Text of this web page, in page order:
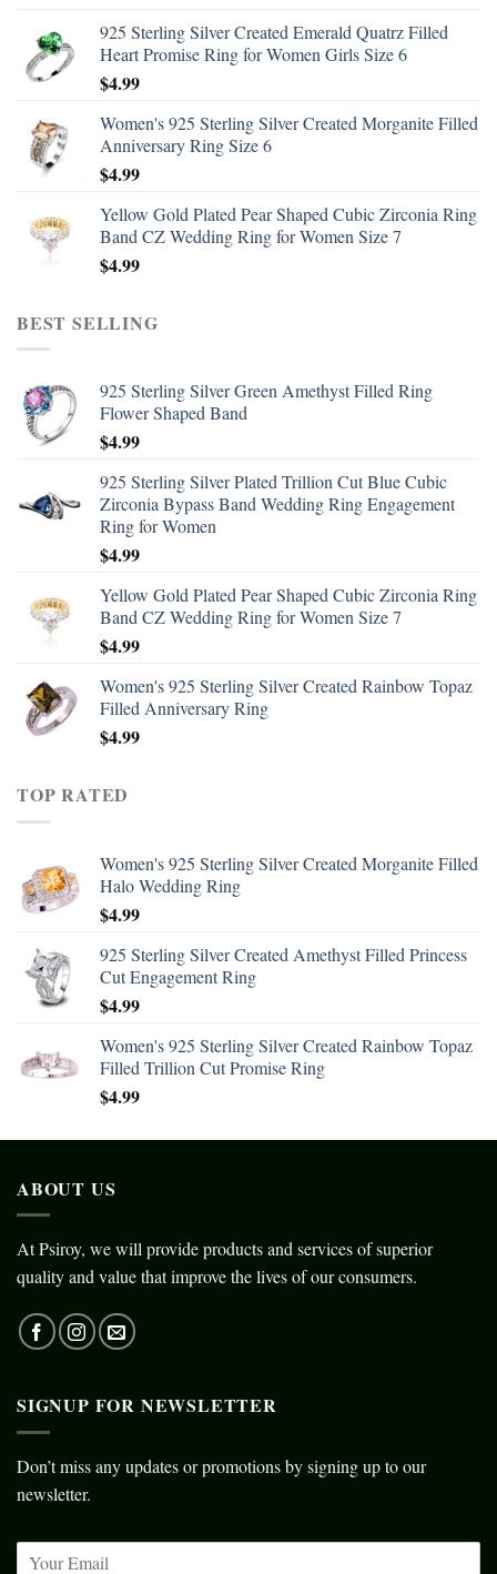
925 Sterling Silver Created Emerald Quatrz Filled
Heart Promise Ring for Women Girls Size 6
$4.99
Women's 925 Sterling Silver Created Morganite Filled
Anniversary Ring Size 6
$4.99
Yellow Gold Plated Pear Shaped Cubic Zirconia Ring
Band CZ Wedding Ring for Women Size 7
$4.99
BEST SELLING
925 Sterling Silver Green Amethyst Filled Ring
Flower Shaped Band
$4.99
925 Sterling Silver Plated Trillion Cut Blue Cubic
Zirconia Bypass Band Wedding Ring Engagement
Ring for Women
$4.99
Yellow Gold Plated Pear Shaped Cubic Zirconia Ring
Band CZ Wedding Ring for Women Size 7
$4.99
Women's 925 Sterling Silver Created Rainbow Topaz
Filled Anniversary Ring
$4.99
TOP RATED
Women's 925 Sterling Silver Created Morganite Filled
Halo Wedding Ring
$4.99
925 Sterling Silver Created Amethyst Filled Princess
Cut Engagement Ring
$4.99
Women's 925 Sterling Silver Created Rainbow Topaz
Filled Trillion Cut Promise Ring
$4.99
ABOUT US
At Psiroy, we will provide products and services of superior
quality and value that improve the lives of our consumers.
SIGNUP FOR NEWSLETTER
Don’t miss any updates or promotions by signing up to our
newsletter.